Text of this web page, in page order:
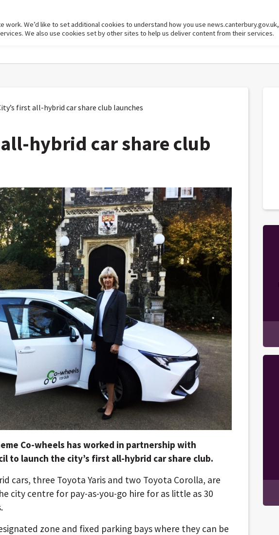
first all-hybrid car share club launches
hybrid car share club
Co-wheels has worked in partnership with
to launch the city’s first all-hybrid car share club.
cars, three Toyota Yaris and two Toyota Corolla, are
city centre for pay-as-you-go hire for as little as 30
zone and fixed parking bays where they can be
We’d like to set additional cookies to understand how you use news.canterbury.gov.uk,
We also use cookies set by other sites to help us deliver content from their services.